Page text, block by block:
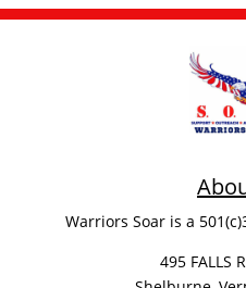
Warriors Soar is a
495 FALLS